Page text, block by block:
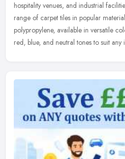
hospitality venues, and industrial
range of carpet tiles in popular
polypropylene, available in versatile
red, blue, and neutral tones to suit any